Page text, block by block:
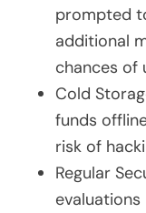
prompted
additional
chances of
Cold
funds
risk of
Regular
evaluations